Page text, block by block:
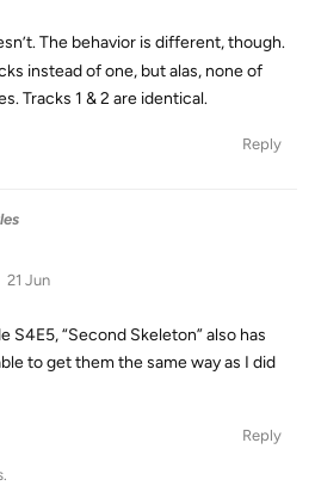
The behavior is different, though.
instead of one, but alas, none of
Tracks 1 & 2 are identical.
Reply
21 Jun
S4E5, “Second Skeleton” also has
to get them the same way as I did
Reply